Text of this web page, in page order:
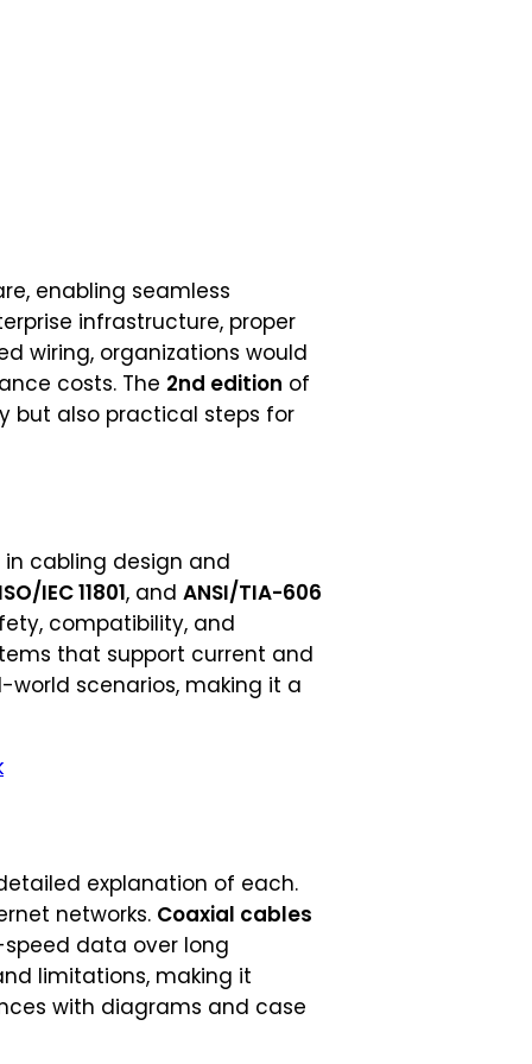
enabling seamless
infrastructure, proper
wiring, organizations would
costs. The 2nd edition of
but also practical steps for
cabling design and
ISO/IEC 11801, and ANSI/TIA-606
compatibility, and
that support current and
scenarios, making it a
explanation of each.
networks. Coaxial cables
data over long
limitations, making it
with diagrams and case